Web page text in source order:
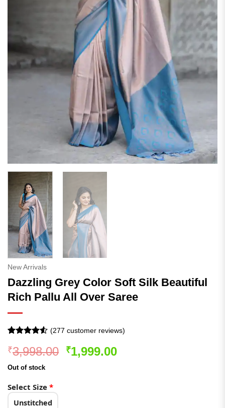
New Arrivals
Dazzling Grey Color Soft Silk Beautiful
Rich Pallu All Over Saree
out of 5
based on
customer
(277 customer reviews)
₹3,998.00 Original
₹1,999.00Current
Out of stock
Select Size *
Unstitched